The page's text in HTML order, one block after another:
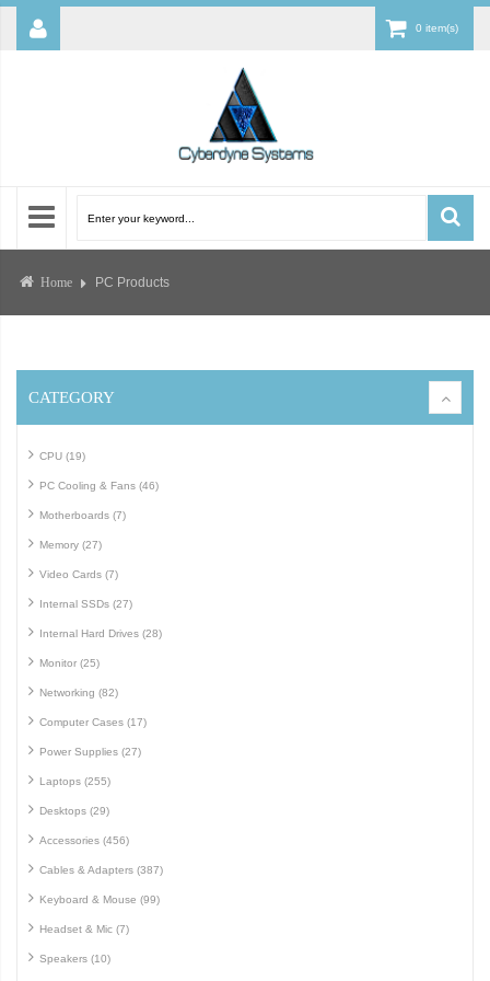
0 item(s)
Home PC Products
CATEGORY
CPU (19)
PC Cooling & Fans (46)
Motherboards (7)
Memory (27)
Video Cards (7)
Internal SSDs (27)
Internal Hard Drives (28)
Monitor (25)
Networking (82)
Computer Cases (17)
Power Supplies (27)
Laptops (255)
Desktops (29)
Accessories (456)
Cables & Adapters (387)
Keyboard & Mouse (99)
Headset & Mic (7)
Speakers (10)